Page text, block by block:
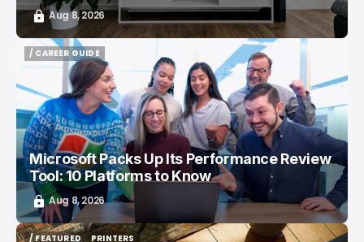
Aug 8, 2026
/ CAREER GUIDE
/ CAREER GUIDE
Microsoft Packs Up Its Performance Review
Tool: 10 Platforms to Know
Aug 8, 2026
/ FEATURED
PRINTERS